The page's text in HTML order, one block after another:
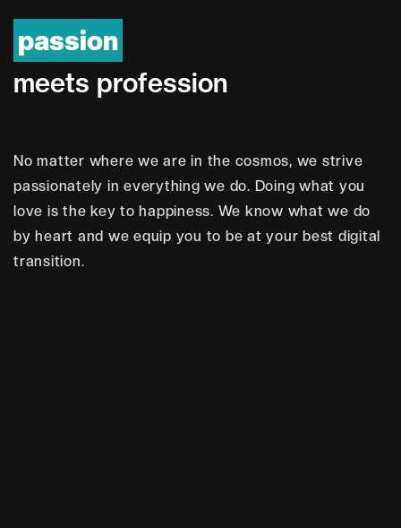
passion
meets profession
No matter where we are in the cosmos, we strive
passionately in everything we do. Doing what you
love is the key to happiness. We know what we do
by heart and we equip you to be at your best digital
transition.